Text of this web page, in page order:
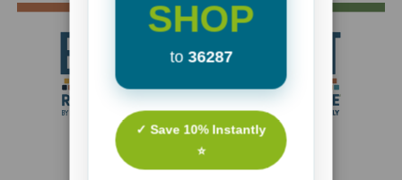
SHOP
to 36287
✓ Save 10% Instantly
⭐